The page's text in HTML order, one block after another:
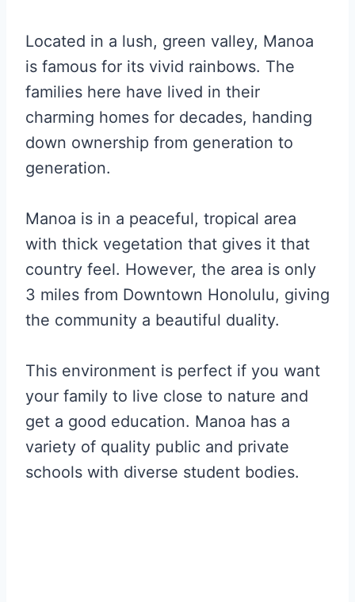
Located in a lush, green valley, Manoa
is famous for its vivid rainbows. The
families here have lived in their
charming homes for decades, handing
down ownership from generation to
generation.
Manoa is in a peaceful, tropical area
with thick vegetation that gives it that
country feel. However, the area is only
3 miles from Downtown Honolulu, giving
the community a beautiful duality.
This environment is perfect if you want
your family to live close to nature and
get a good education. Manoa has a
variety of quality public and private
schools with diverse student bodies.